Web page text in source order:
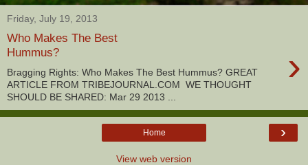
Friday, July 19, 2013
Who Makes The Best
Hummus?
›
Bragging Rights: Who Makes The Best Hummus? GREAT
ARTICLE FROM TRIBEJOURNAL.COM WE THOUGHT
SHOULD BE SHARED: Mar 29 2013 ...
›
Home
View web version